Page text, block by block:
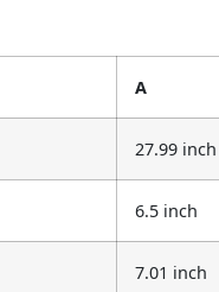
A
27.99 inch
6.5 inch
7.01 inch